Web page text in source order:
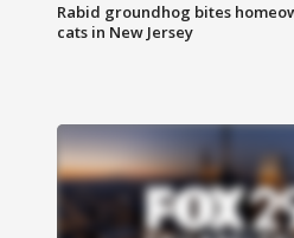
Rabid groundhog bites
cats in New Jersey